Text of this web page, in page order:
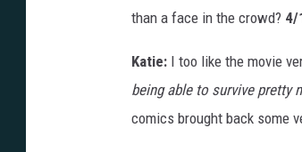
than a face in the crowd? 4/
Katie: I too like the movie
being able to survive pretty
comics brought back some